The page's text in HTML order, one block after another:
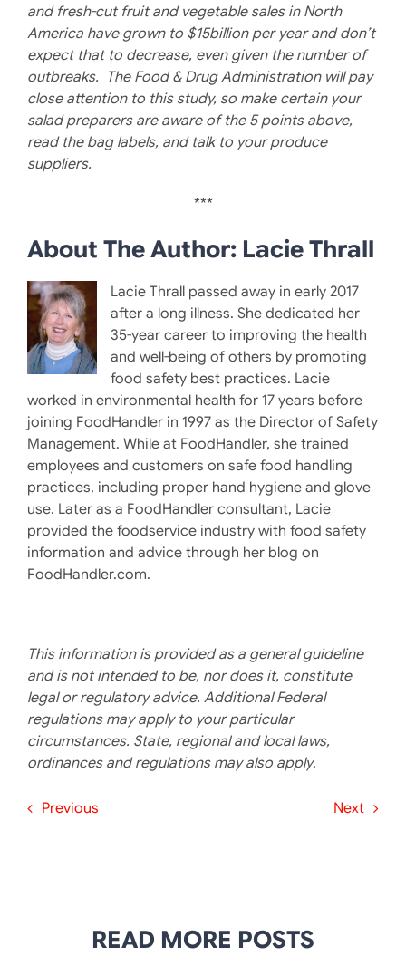
and fresh-cut fruit and vegetable sales in North
America have grown to $15billion per year and don’t
expect that to decrease, even given the number of
outbreaks. The Food & Drug Administration will pay
close attention to this study, so make certain your
salad preparers are aware of the 5 points above,
read the bag labels, and talk to your produce
suppliers.
***
About The Author: Lacie Thrall
Lacie Thrall passed away in early 2017
after a long illness. She dedicated her
35-year career to improving the health
and well-being of others by promoting
food safety best practices. Lacie
worked in environmental health for 17 years before
joining FoodHandler in 1997 as the Director of Safety
Management. While at FoodHandler, she trained
employees and customers on safe food handling
practices, including proper hand hygiene and glove
use. Later as a FoodHandler consultant, Lacie
provided the foodservice industry with food safety
information and advice through her blog on
FoodHandler.com.
This information is provided as a general guideline
and is not intended to be, nor does it, constitute
legal or regulatory advice. Additional Federal
regulations may apply to your particular
circumstances. State, regional and local laws,
ordinances and regulations may also apply.
Previous Next
READ MORE POSTS